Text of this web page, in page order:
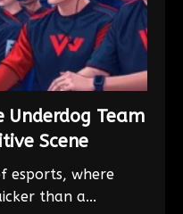
Underdog Team
Scene
esports, where
than a...